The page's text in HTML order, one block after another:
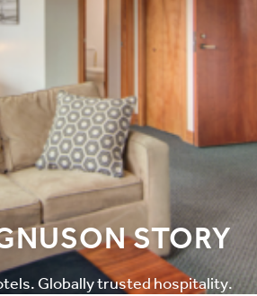
STORY
Globally trusted hospitality.